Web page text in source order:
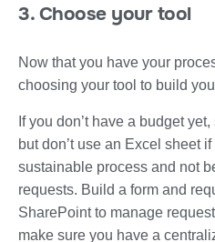
3. Choose your tool
Now that you have your
choosing your tool to build
If you don’t have a budget
but don’t use an Excel sheet
sustainable process and not
requests. Build a form and
SharePoint to manage
make sure you have a